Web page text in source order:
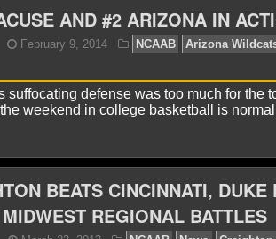
Jonathan K. February 19, 2014
AND #2 ARIZONA IN
suffocating defense was too much for the
weekend in college basketball is
BEATS CINCINNATI,
REGIONAL BATTLES